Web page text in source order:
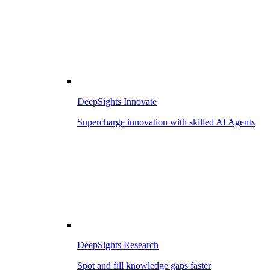
DeepSights Innovate
Supercharge innovation with skilled AI Agents
DeepSights Research
Spot and fill knowledge gaps faster